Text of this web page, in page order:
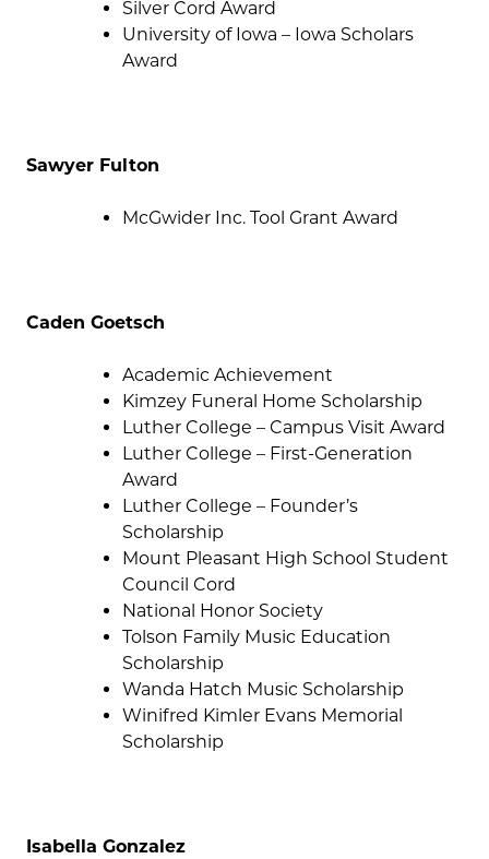
Silver Cord Award
University of Iowa – Iowa Scholars
Award
Sawyer Fulton
McGwider Inc. Tool Grant Award
Caden Goetsch
Academic Achievement
Kimzey Funeral Home Scholarship
Luther College – Campus Visit Award
Luther College – First-Generation
Award
Luther College – Founder’s
Scholarship
Mount Pleasant High School Student
Council Cord
National Honor Society
Tolson Family Music Education
Scholarship
Wanda Hatch Music Scholarship
Winifred Kimler Evans Memorial
Scholarship
Isabella Gonzalez